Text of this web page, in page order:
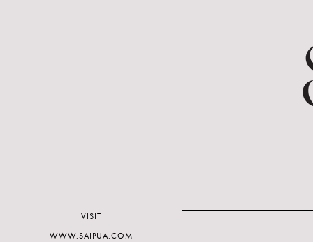
VISIT
WWW.SAIPUA.COM